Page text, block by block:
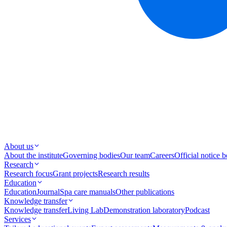
About us
About the instituteGoverning bodiesOur teamCareersOfficial notice
Research
Research focusGrant projectsResearch results
Education
EducationJournalSpa care manualsOther publications
Knowledge transfer
Knowledge transferLiving LabDemonstration laboratoryPodcast
Services